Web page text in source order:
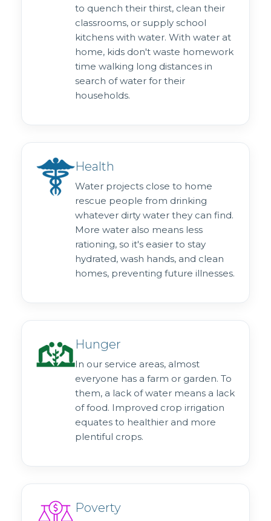
to quench their thirst, clean their
classrooms, or supply school
kitchens with water. With water at
home, kids don't waste homework
time walking long distances in
search of water for their
households.
Health
Water projects close to home
rescue people from drinking
whatever dirty water they can find.
More water also means less
rationing, so it's easier to stay
hydrated, wash hands, and clean
homes, preventing future illnesses.
Hunger
In our service areas, almost
everyone has a farm or garden. To
them, a lack of water means a lack
of food. Improved crop irrigation
equates to healthier and more
plentiful crops.
Poverty